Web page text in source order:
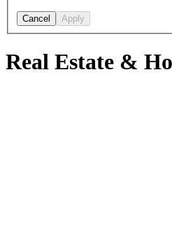
Cancel Apply
Real Estate &